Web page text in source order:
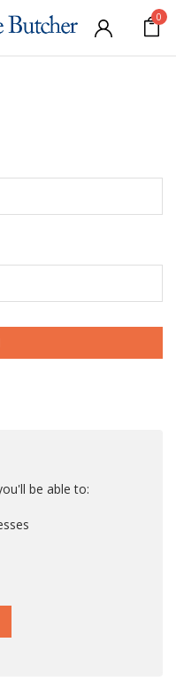
0
be able to: